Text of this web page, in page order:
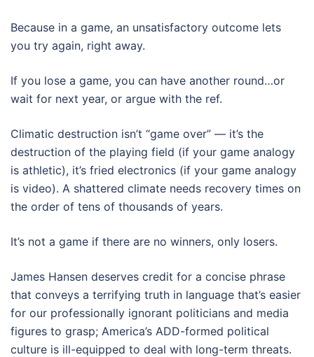
Because in a game, an unsatisfactory outcome lets
you try again, right away.
If you lose a game, you can have another round…or
wait for next year, or argue with the ref.
Climatic destruction isn’t “game over” — it’s the
destruction of the playing field (if your game analogy
is athletic), it’s fried electronics (if your game analogy
is video). A shattered climate needs recovery times on
the order of tens of thousands of years.
It’s not a game if there are no winners, only losers.
James Hansen deserves credit for a concise phrase
that conveys a terrifying truth in language that’s easier
for our professionally ignorant politicians and media
figures to grasp; America’s ADD-formed political
culture is ill-equipped to deal with long-term threats.